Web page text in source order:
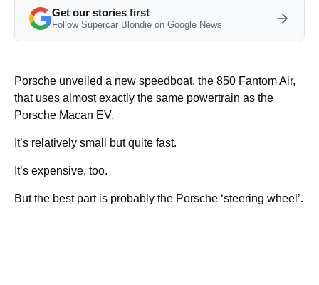
Get our stories first
Follow Supercar Blondie on Google News
Porsche unveiled a new speedboat, the 850 Fantom Air,
that uses almost exactly the same powertrain as the
Porsche Macan EV.
It’s relatively small but quite fast.
It’s expensive, too.
But the best part is probably the Porsche ‘steering wheel’.